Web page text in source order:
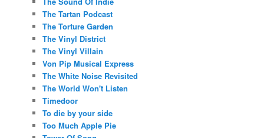
The Tartan Podcast
The Torture Garden
The Vinyl District
The Vinyl Villain
Von Pip Musical Express
The White Noise Revisited
The World Won't Listen
Timedoor
To die by your side
Too Much Apple Pie